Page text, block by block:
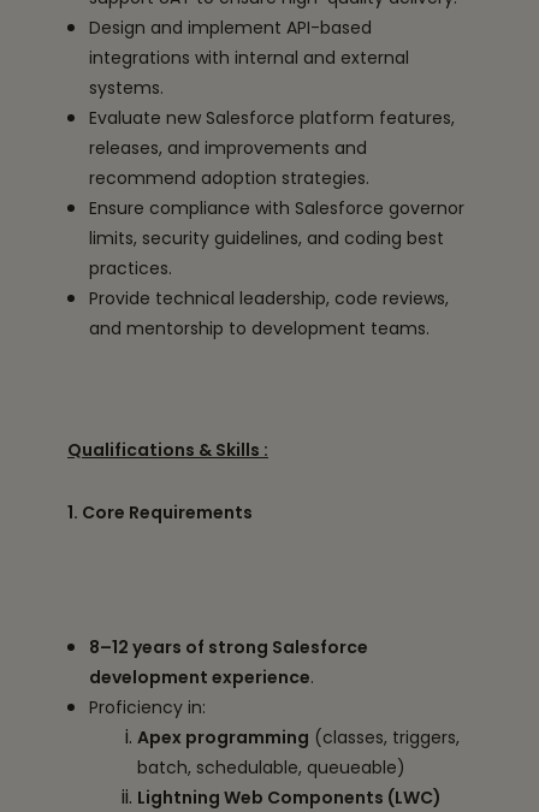
Design and implement API-based
integrations with internal and external
systems.
Evaluate new Salesforce platform features,
releases, and improvements and
recommend adoption strategies.
Ensure compliance with Salesforce governor
limits, security guidelines, and coding best
practices.
Provide technical leadership, code reviews,
and mentorship to development teams.
Qualifications & Skills :
1. Core Requirements
8–12 years of strong Salesforce
development experience.
Proficiency in:
Apex programming (classes, triggers,
batch, schedulable, queueable)
Lightning Web Components (LWC)